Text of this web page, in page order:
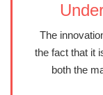
The
the fact that it
both the